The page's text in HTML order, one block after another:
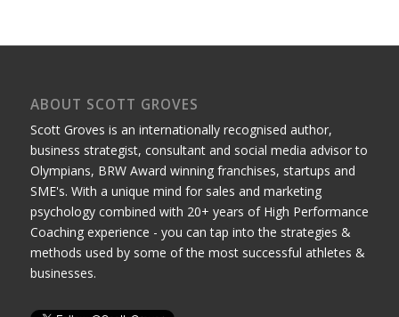
ABOUT SCOTT GROVES
Scott Groves is an internationally recognised author,
business strategist, consultant and social media advisor to
Olympians, BRW Award winning franchises, startups and
SME's. With a unique mind for sales and marketing
psychology combined with 20+ years of High Performance
Coaching experience - you can tap into the strategies &
methods used by some of the most successful athletes &
businesses.